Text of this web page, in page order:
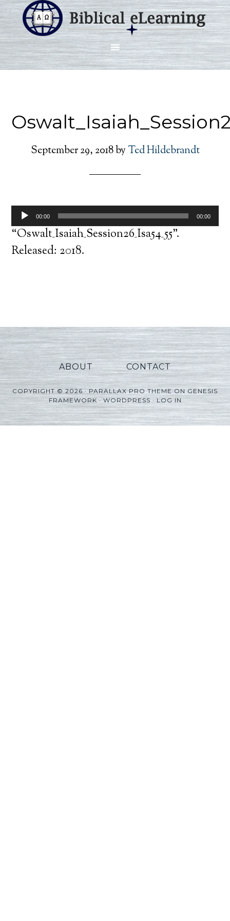
September 29, 2018by Ted Hildebrandt
Audio
Player
00:00 00:00
“Oswalt_Isaiah_Session26_Isa54_55”.
Released: 2018.
ABOUT CONTACT
COPYRIGHT © 2026 ·PARALLAX PRO THEMEONGENESIS
FRAMEWORK·WORDPRESS·LOG IN